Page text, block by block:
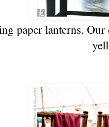
paper lanterns.